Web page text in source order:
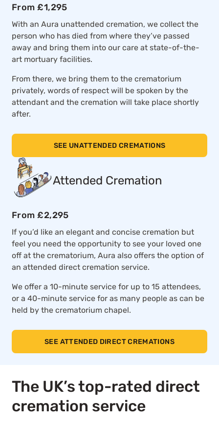
From £1,295
With an Aura unattended cremation, we collect the
person who has died from where they’ve passed
away and bring them into our care at state-of-the-
art mortuary facilities.
From there, we bring them to the crematorium
privately, words of respect will be spoken by the
attendant and the cremation will take place shortly
after.
SEE UNATTENDED CREMATIONS
Attended Cremation
From £2,295
If you’d like an elegant and concise cremation but
feel you need the opportunity to see your loved one
off at the crematorium, Aura also offers the option of
an attended direct cremation service.
We offer a 10-minute service for up to 15 attendees,
or a 40-minute service for as many people as can be
held by the crematorium chapel.
SEE ATTENDED DIRECT CREMATIONS
The UK’s top-rated direct
cremation service